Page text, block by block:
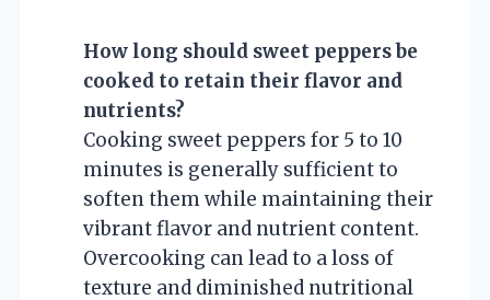
How long should sweet peppers be
cooked to retain their flavor and
nutrients?
Cooking sweet peppers for 5 to 10
minutes is generally sufficient to
soften them while maintaining their
vibrant flavor and nutrient content.
Overcooking can lead to a loss of
texture and diminished nutritional